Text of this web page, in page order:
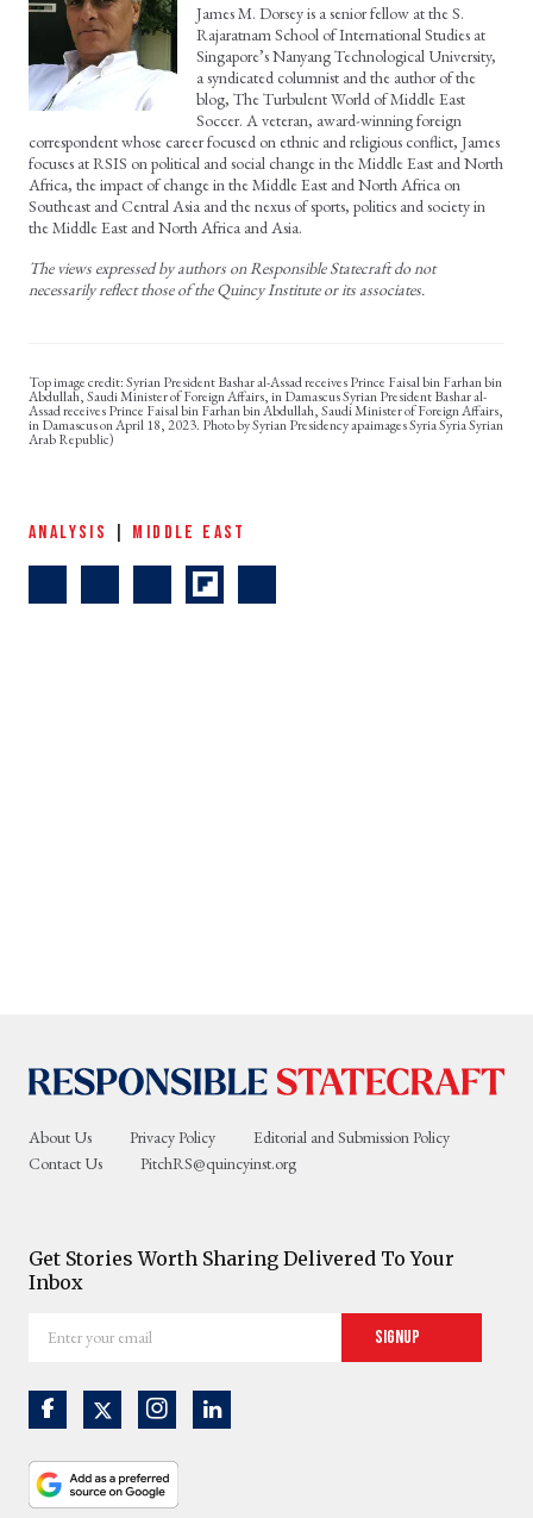
James M. Dorsey is a senior fellow at the S.
Rajaratnam School of International Studies at
Singapore’s Nanyang Technological University,
a syndicated columnist and the author of the
blog, The Turbulent World of Middle East
Soccer. A veteran, award-winning foreign
correspondent whose career focused on ethnic and religious conflict, James
focuses at RSIS on political and social change in the Middle East and North
Africa, the impact of change in the Middle East and North Africa on
Southeast and Central Asia and the nexus of sports, politics and society in
the Middle East and North Africa and Asia.
The views expressed by authors on Responsible Statecraft do not
necessarily reflect those of the Quincy Institute or its associates.
Syrian President Bashar al-Assad receives Prince Faisal bin Farhan bin
Abdullah, Saudi Minister of Foreign Affairs, in Damascus Syrian President Bashar al-
Assad receives Prince Faisal bin Farhan bin Abdullah, Saudi Minister of Foreign Affairs,
in Damascus on April 18, 2023. Photo by Syrian Presidency apaimages Syria Syria Syrian
Arab Republic)
ANALYSIS MIDDLE EAST
About Us Privacy Policy
Editorial and Submission Policy
Contact Us
PitchRS@quincyinst.org
Get Stories Worth Sharing Delivered To Your
Inbox
your
Signup